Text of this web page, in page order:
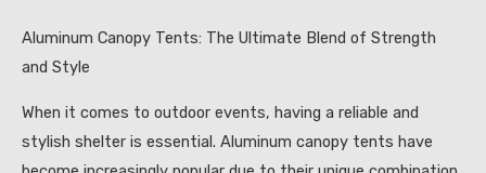
Aluminum Canopy Tents: The Ultimate Blend of Strength
and Style
When it comes to outdoor events, having a reliable and
stylish shelter is essential. Aluminum canopy tents have